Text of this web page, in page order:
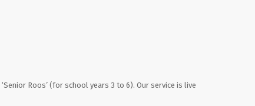
Roos’ (for school years 3 to 6). Our service is live